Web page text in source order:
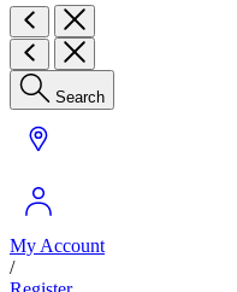
Search
My Account
/